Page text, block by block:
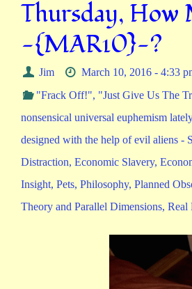
Thursday, How
-{MAR10}-?
Jim
March 10, 2016 - 4:33
"Frack Off!", "Just Give Us The
nonsensical universal euphemism
designed with the help of evil aliens -
Distraction, Economic Slavery,
Insight, Pets, Philosophy, Planned
Theory and Parallel Dimensions, Real